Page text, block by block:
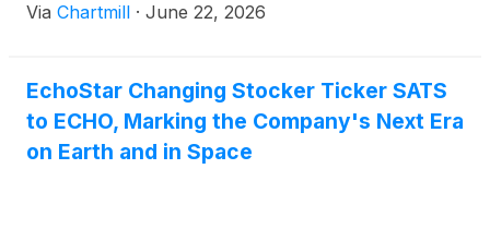
Via Chartmill · June 22, 2026
EchoStar Changing Stocker Ticker SATS
to ECHO, Marking the Company's Next Era
on Earth and in Space